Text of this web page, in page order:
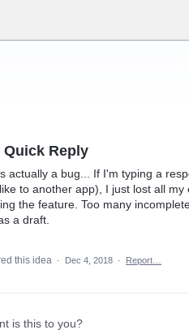
Reply
actually a bug... If I'm typing a
to another app), I just lost all
the feature. Too many
a draft.
this idea · Dec 4, 2018 · Report…
is this to you?